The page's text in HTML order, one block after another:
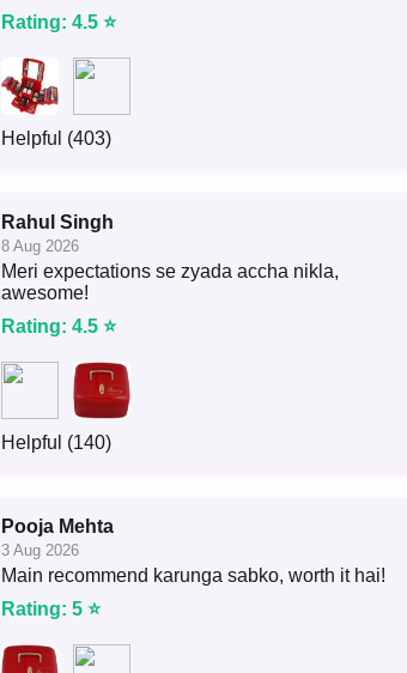
Rating: 4.5 ⭐
Helpful (403)
Rahul Singh
8 Aug 2026
Meri expectations se zyada accha nikla,
awesome!
Rating: 4.5 ⭐
Helpful (140)
Pooja Mehta
3 Aug 2026
Main recommend karunga sabko, worth it hai!
Rating: 5 ⭐